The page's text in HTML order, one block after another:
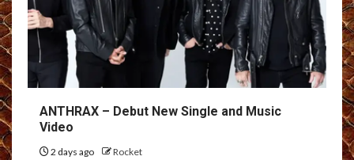
ANTHRAX – Debut New Single and Music
Video
2 days ago Rocket